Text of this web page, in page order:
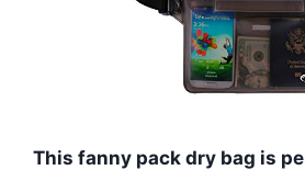
This fanny pack dry bag is